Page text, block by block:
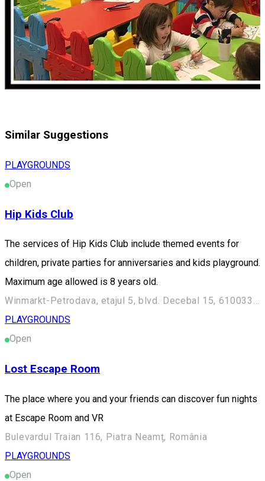
Similar Suggestions
PLAYGROUNDS
Open
Hip Kids Club
The services of Hip Kids Club include themed events for
children, private parties for anniversaries and kids playground.
Maximum age allowed is 8 years old.
Winmarkt-Petrodava, etajul 5, blvd. Decebal 15, 610033, Piatra Neamt, Romania
PLAYGROUNDS
Open
Lost Escape Room
The place where you and your friends can discover fun nights
at Escape Room and VR
Bulevardul Traian 116, Piatra Neamț, România
PLAYGROUNDS
Open